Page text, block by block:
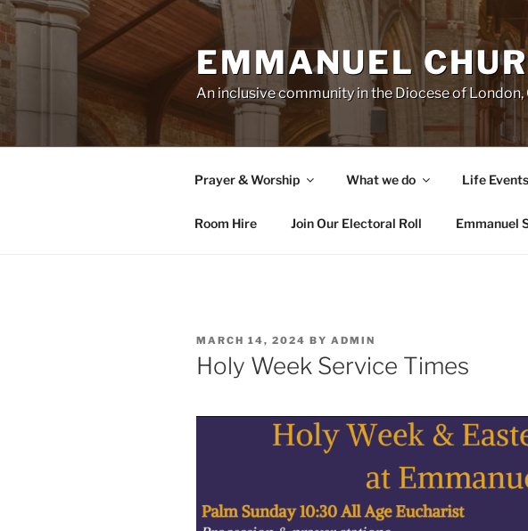
Skip
to
content
EMMANUEL
An inclusive community in the Diocese of
Prayer & Worship What we do Life Events
Room Hire Join Our Electoral Roll Emmanuel
POSTED
ON
MARCH 14, 2024 BY ADMIN
Holy Week Service Times